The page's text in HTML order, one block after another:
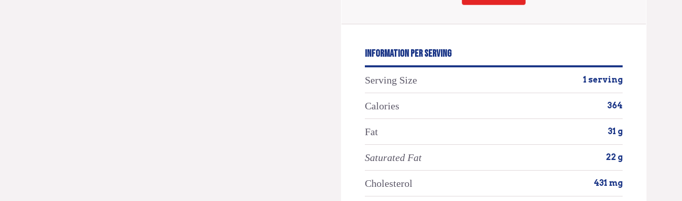
INFORMATION PER SERVING
Serving Size 1 serving
Calories 364
Fat 31 g
Saturated Fat 22 g
Cholesterol 431 mg